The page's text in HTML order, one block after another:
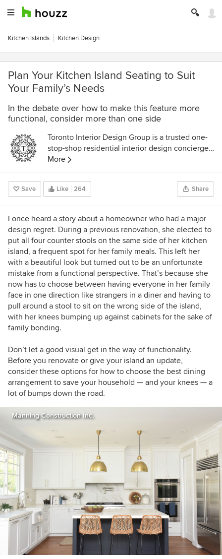
Kitchen Islands Kitchen Design
Plan Your Kitchen Island Seating to Suit
Your Family’s Needs
In the debate over how to make this feature more
functional, consider more than one side
Toronto Interior Design Group is a trusted one-
stop-shop residential interior design concierge
boutique-style firm crafting timeless interiors.
More
Save Like 264 Share
I once heard a story about a homeowner who had a major
design regret. During a previous renovation, she elected to
put all four counter stools on the same side of her kitchen
island, a frequent spot for her family meals. This left her
with a beautiful look but turned out to be an unfortunate
mistake from a functional perspective. That’s because she
now has to choose between having everyone in her family
face in one direction like strangers in a diner and having to
pull around a stool to sit on the wrong side of the island,
with her knees bumping up against cabinets for the sake of
family bonding.
Don’t let a good visual get in the way of functionality.
Before you renovate or give your island an update,
consider these options for how to choose the best dining
arrangement to save your household — and your knees — a
lot of bumps down the road.
Manning Construction Inc.